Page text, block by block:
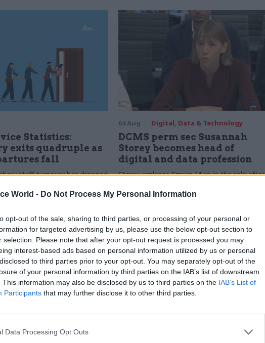
World - Do Not Process My Personal Information
opt-out of the sale, sharing to third parties, or processing of your personal or
for targeted advertising by us, please use the below opt-out section to
selection. Please note that after your opt-out request is processed you may
interest-based ads based on personal information utilized by us or personal
to third parties prior to your opt-out. You may separately opt-out of the
of your personal information by third parties on the IAB’s list of downstream
This information may also be disclosed by us to third parties on the IAB’s List of
Participants that may further disclose it to other third parties.
Data Processing Opt Outs
Statistics:
exits quadruple as
fall
staff turnover has dropped
04 Aug Digital, Data & Technology
DCMS perm sec Susannah
Storey becomes head of
digital and data profession
Storey replaces Emran Mian in the role after
Data & Technology